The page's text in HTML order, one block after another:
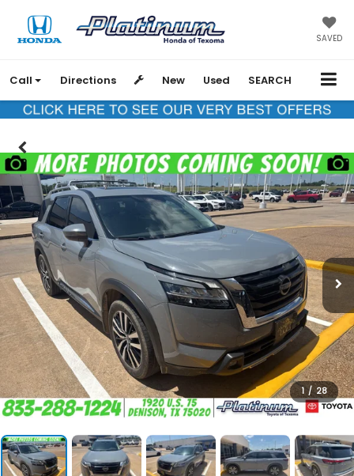
SAVED
Call Directions New Used SEARCH
1 / 28